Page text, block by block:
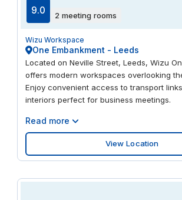
coworking spaces. Pitch your ideas with
presentation equipment in a choice of
meeting rooms. Share them with remote
latest videoconferencing technology.
batteries with a barista-brewed coffee
stocked kitchens. Finish the day with a
Stanningley Park, a round at Gotts Park
night out in Leeds’ vibrant city centre.
9.0 2 meeting rooms
Wizu Workspace
One Embankment - Leeds
Located on Neville Street, Leeds, Wizu
offers modern workspaces overlooking
Enjoy convenient access to transport
interiors perfect for business meetings.
Read more
View Location